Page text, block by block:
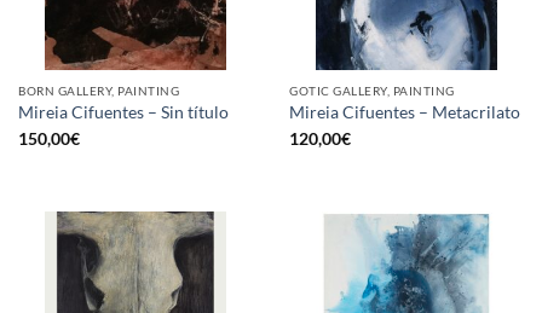
BORN GALLERY, PAINTING
Mireia Cifuentes – Sin título
150,00€
GOTIC GALLERY, PAINTING
Mireia Cifuentes – Metacrilato
120,00€